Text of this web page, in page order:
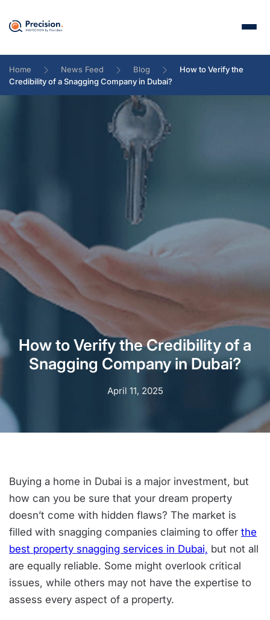
Home News Feed Blog
How to Verify the
Credibility of a Snagging Company in Dubai?
How to Verify the Credibility of a
Snagging Company in Dubai?
April 11, 2025
Buying a home in Dubai is a major investment, but
how can you be sure that your dream property
doesn’t come with hidden flaws? The market is
filled with snagging companies claiming to offer the
best property snagging services in Dubai, but not all
are equally reliable. Some might overlook critical
issues, while others may not have the expertise to
assess every aspect of a property.